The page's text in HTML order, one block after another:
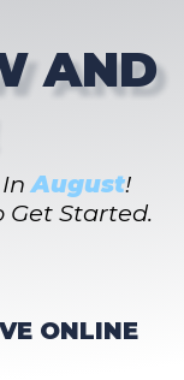
AND
InAugust!
Get Started.
ONLINE